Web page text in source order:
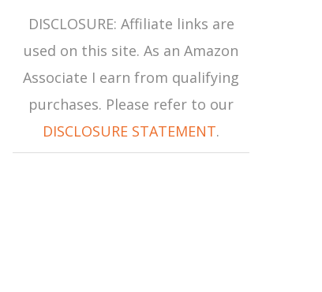
DISCLOSURE: Affiliate links are
used on this site. As an Amazon
Associate I earn from qualifying
purchases. Please refer to our
DISCLOSURE STATEMENT.